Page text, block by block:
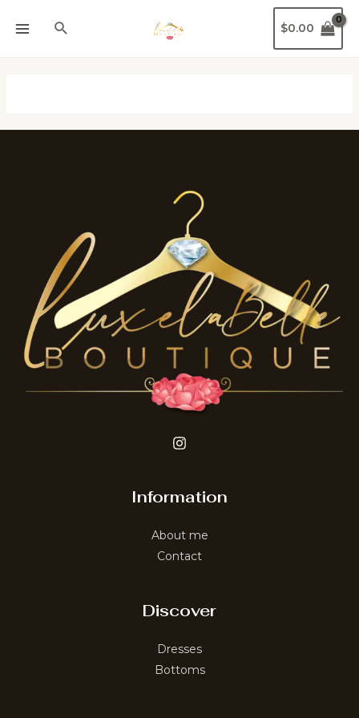
$0.00
Information
About me
Contact
Discover
Dresses
Bottoms